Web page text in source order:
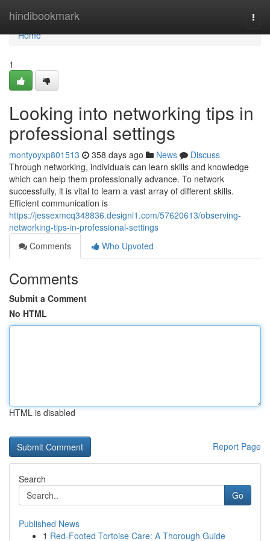
hindibookmark
Home
Home
1
Looking into networking tips in
professional settings
montyoyxp801513 358 days ago News
Discuss
Through networking, individuals can learn skills and knowledge
which can help them professionally advance. To network
successfully, it is vital to learn a vast array of different skills.
Efficient communication is
https://jessexmcq348836.designi1.com/57620613/observing-
networking-tips-in-professional-settings
Comments
Who Upvoted
Comments
Submit a Comment
No HTML
HTML is disabled
Report Page
Search
Go
Published News
1 Red-Footed Tortoise Care: A Thorough Guide